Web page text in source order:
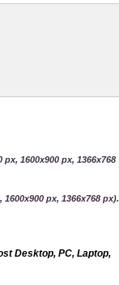
1600x900 px, 1366x768
px, 1366x768 px).
Desktop, PC, Laptop,